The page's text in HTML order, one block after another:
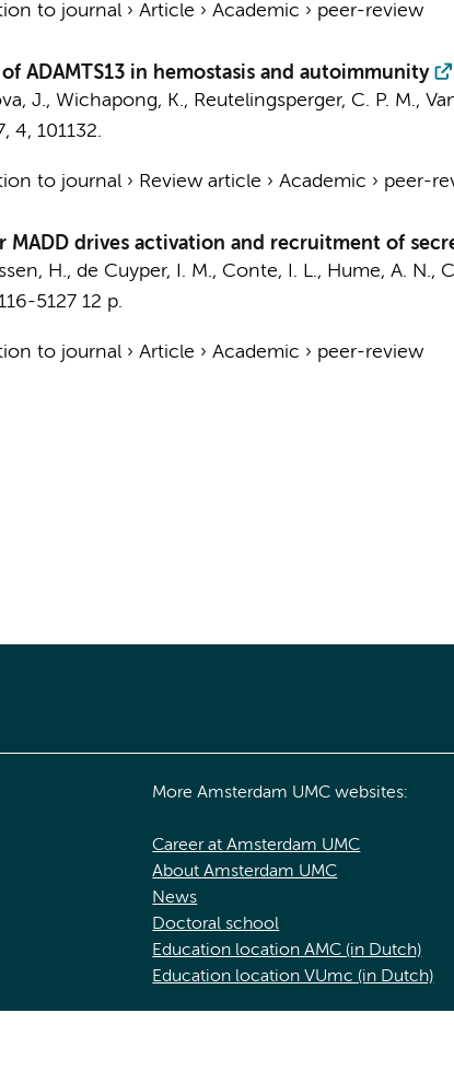
to journal› Article › Academic › peer-review
ADAMTS13 in hemostasis and autoimmunity
J., Wichapong, K., Reutelingsperger, C. P. M.,
, 4, 101132.
to journal› Review article › Academic › peer-
MADD drives activation and recruitment of
H., de Cuyper, I. M., Conte, I. L., Hume, A. N.,
5127 12 p.
to journal› Article › Academic › peer-review
More Amsterdam UMC websites:
Career at Amsterdam UMC
About Amsterdam UMC
News
Doctoral school
Education location AMC (in Dutch)
Education location VUmc (in Dutch)